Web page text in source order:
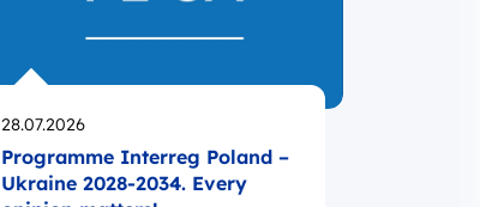
Opublikowano
28.07.2026
Programme Interreg Poland –
Ukraine 2028-2034. Every